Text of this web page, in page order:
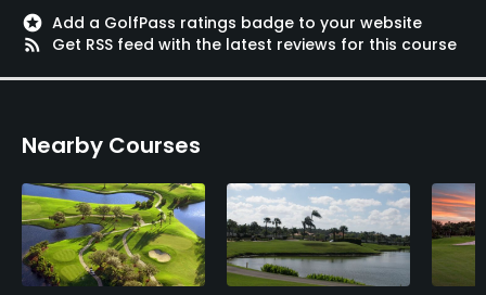
stars Add a GolfPass ratings badge to your website
rss_feed
Get RSS feed with the latest reviews for this course
Nearby Courses